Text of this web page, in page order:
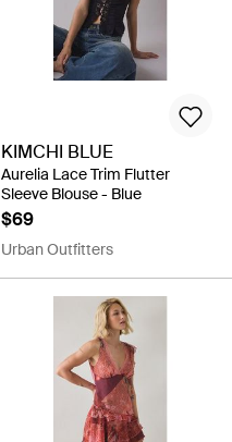
KIMCHI BLUE
Aurelia Lace Trim Flutter
Sleeve Blouse - Blue
$69
Urban Outfitters